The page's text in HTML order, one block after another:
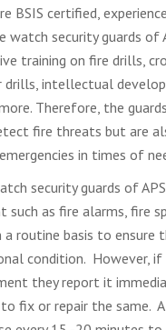
BSIS certified,
watch security guards of
training on fire drills,
drills, intellectual
Therefore, the
fire threats but are
in times of
security guards of
such as fire alarms, fire
routine basis to ensure
condition. However, if
they report it
fix or repair the same.